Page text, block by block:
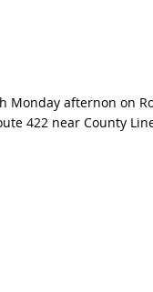
Monday afternon on
422 near County